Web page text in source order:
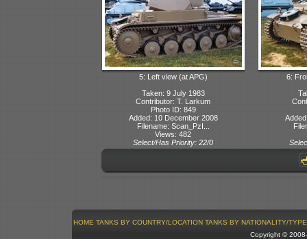
5: Left view (at APG)
Taken: 9 July 1983
Contributor: T. Larkum
Photo ID: 849
Added: 10 December 2008
Filename: Scan_PzI...
Views: 482
Select/Has Priority: 22/0
6:
HOME TANKS BY COUNTRY/LOCATION TANKS BY NATIONALITY/TYPE
Copyright ©